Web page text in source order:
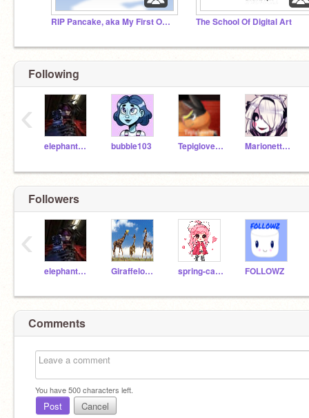
RIP Pancake, aka My First OC ;,( The School Of Digital Art
Following
elephant_girl-10 bubble103 Tepiglover101 MarionetteJr
‹
Followers
elephant_girl-10 Giraffelover14 spring-cake FOLLOWZ
‹
Comments
You have500characters left.
Post Cancel